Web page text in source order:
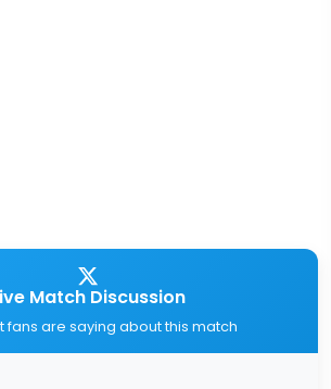
Match Discussion
fans are saying about this match